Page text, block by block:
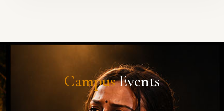
CampusEvents